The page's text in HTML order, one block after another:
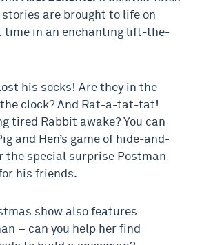
stories are brought to life on
time in an enchanting lift-the-
his socks! Are they in the
clock? And Rat-a-tat-tat!
tired Rabbit awake? You can
and Hen’s game of hide-and-
the special surprise Postman
his friends.
show also features
– can you help her find